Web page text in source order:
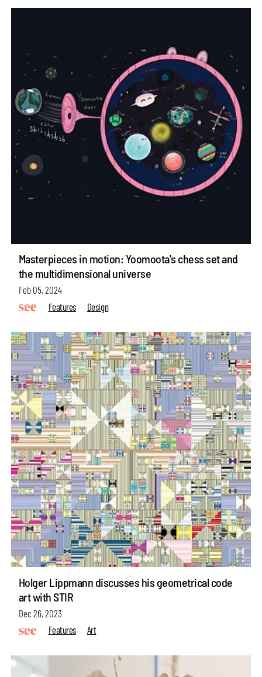
Masterpieces in motion: Yoomoota's chess set and
the multidimensional universe
Feb 05, 2024
Features
Design
Holger Lippmann discusses his geometrical code
art with STIR
Dec 26, 2023
Features
Art